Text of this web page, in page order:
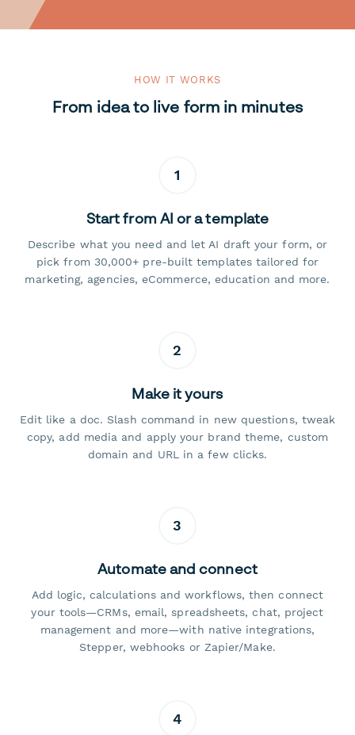
HOW IT WORKS
From idea to live form in minutes
1
Start from AI or a template
Describe what you need and let AI draft your form, or
pick from 30,000+ pre-built templates tailored for
marketing, agencies, eCommerce, education and more.
2
Make it yours
Edit like a doc. Slash command in new questions, tweak
copy, add media and apply your brand theme, custom
domain and URL in a few clicks.
3
Automate and connect
Add logic, calculations and workflows, then connect
your tools—CRMs, email, spreadsheets, chat, project
management and more—with native integrations,
Stepper, webhooks or Zapier/Make.
4